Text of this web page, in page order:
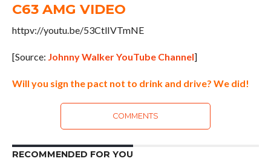
C63 AMG VIDEO
httpv://youtu.be/53CtlIVTmNE
[Source: Johnny Walker YouTube Channel]
Will you sign the pact not to drink and drive? We did!
COMMENTS
RECOMMENDED FOR YOU